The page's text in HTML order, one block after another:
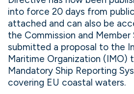
into force 20 days from
attached and can also be
the Commission and Member
submitted a proposal to the
Maritime Organization (IMO)
Mandatory Ship Reporting
covering EU coastal waters.